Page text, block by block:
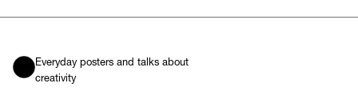
Everyday posters and talks about
creativity